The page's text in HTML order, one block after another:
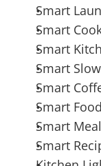
Smart
Smart
Smart
Smart
Smart
Smart
Smart
Smart